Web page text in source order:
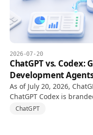
2026-07-20
ChatGPT vs. Codex:
Development
As of July 20, 2026,
ChatGPT Codex is
compares ChatGPT for
ChatGPT